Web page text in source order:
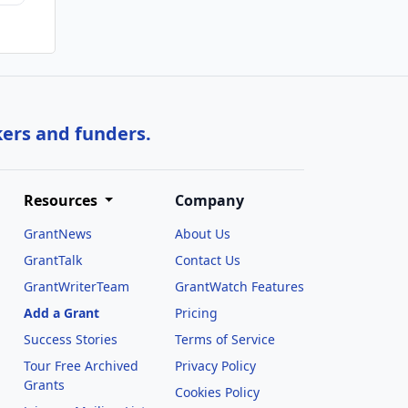
and funders.
Resources
GrantNews
GrantTalk
GrantWriterTeam
Add a Grant
Success Stories
Tour Free Archived
Grants
Company
About Us
Contact Us
GrantWatch Features
Pricing
Terms of Service
Privacy Policy
Cookies Policy